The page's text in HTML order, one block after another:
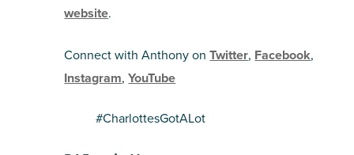
website.
Connect with Anthony onTwitter, Facebook,
Instagram,YouTube
#CharlottesGotALot